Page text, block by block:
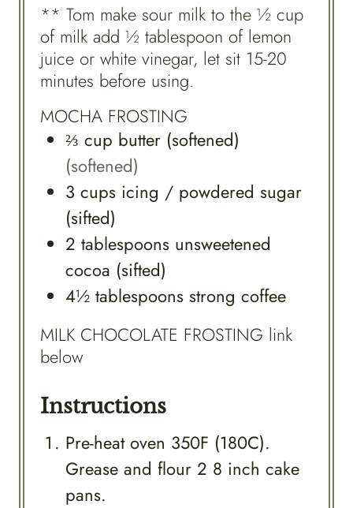
** Tom make sour milk to the ½ cup
of milk add ½ tablespoon of lemon
juice or white vinegar, let sit 15-20
minutes before using.
MOCHA FROSTING
⅔ cup butter (softened)
(softened)
3 cups icing / powdered sugar
(sifted)
2 tablespoons unsweetened
cocoa (sifted)
4½ tablespoons strong coffee
MILK CHOCOLATE FROSTING link
below
Instructions
Pre-heat oven 350F (180C).
Grease and flour 2 8 inch cake
pans.